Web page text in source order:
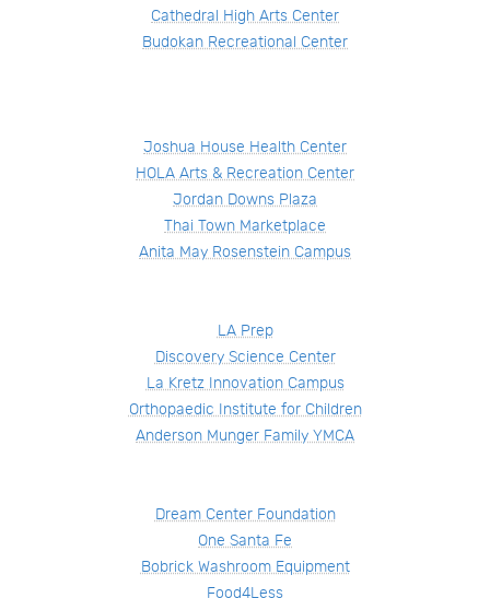
Cathedral High Arts Center
Budokan Recreational Center
Joshua House Health Center
HOLA Arts & Recreation Center
Jordan Downs Plaza
Thai Town Marketplace
Anita May Rosenstein Campus
LA Prep
Discovery Science Center
La Kretz Innovation Campus
Orthopaedic Institute for Children
Anderson Munger Family YMCA
Dream Center Foundation
One Santa Fe
Bobrick Washroom Equipment
Food4Less